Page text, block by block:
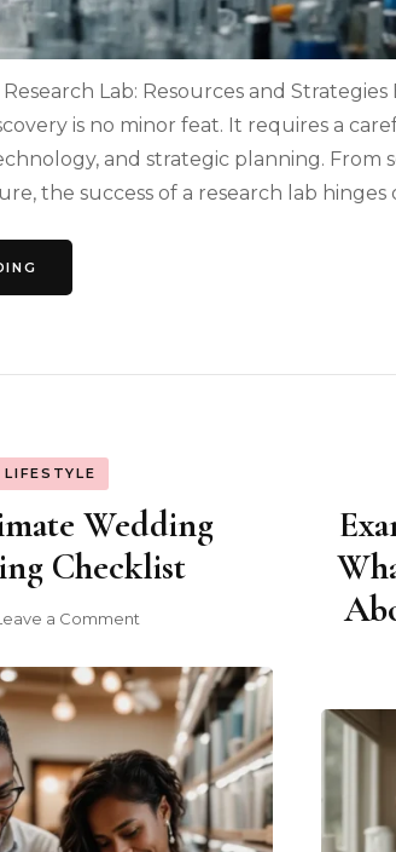
Lab: Resources and
is no minor feat. It requires a
and strategic planning. From
the success of a research lab hinges
LIFESTYLE
Wedding
Checklist
a Comment
Ultimate
Wedding
Planning
Checklist